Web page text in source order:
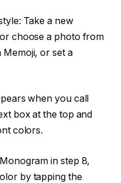
Take a new
choose a photo from
or set a
when you call
box at the top and
colors.
in step 8,
by tapping the